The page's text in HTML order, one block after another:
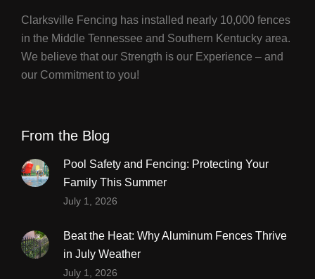
Clarksville Fencing has installed nearly 10,000 fences
in the Middle Tennessee and Southern Kentucky area.
We believe that our Strength is our Experience – and
our Commitment to you!
From the Blog
Pool Safety and Fencing: Protecting Your
Family This Summer
July 1, 2026
Beat the Heat: Why Aluminum Fences Thrive
in July Weather
July 1, 2026